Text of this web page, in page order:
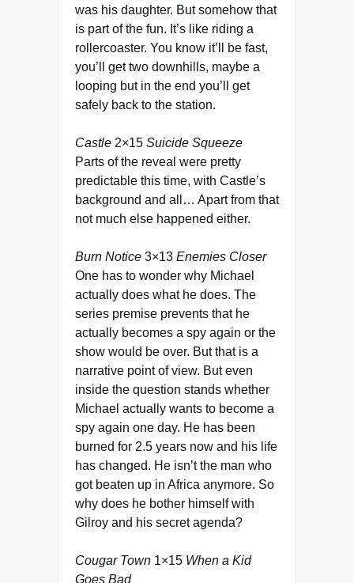
was his daughter. But somehow that
is part of the fun. It’s like riding a
rollercoaster. You know it’ll be fast,
you’ll get two downhills, maybe a
looping but in the end you’ll get
safely back to the station.
Castle 2×15 Suicide Squeeze
Parts of the reveal were pretty
predictable this time, with Castle’s
background and all… Apart from that
not much else happened either.
Burn Notice 3×13 Enemies Closer
One has to wonder why Michael
actually does what he does. The
series premise prevents that he
actually becomes a spy again or the
show would be over. But that is a
narrative point of view. But even
inside the question stands whether
Michael actually wants to become a
spy again one day. He has been
burned for 2.5 years now and his life
has changed. He isn’t the man who
got beaten up in Africa anymore. So
why does he bother himself with
Gilroy and his secret agenda?
Cougar Town 1×15 When a Kid
Goes Bad